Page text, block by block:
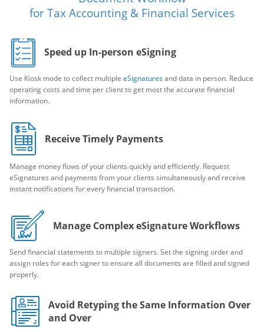
for Tax Accounting & Financial Services
Speed up In-person eSigning
Use Kiosk mode to collect multiple eSignaturesand data in person. Reduce
operating costs and time per client to get most the accurate financial
information.
Receive Timely Payments
Manage money flows of your clients quickly and efficiently. Request
eSignatures and payments from your clients simultaneously and receive
instant notifications for every financial transaction.
Manage Complex eSignature Workflows
Send financial statements to multiple signers. Set the signing order and
assign roles for each signer to ensure all documents are filled and signed
properly.
Avoid Retyping the Same Information Over
and Over